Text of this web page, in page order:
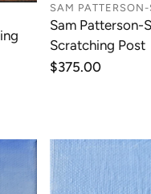
SAM
Sam Patterson-
Scratching Post
Regular
$375.00